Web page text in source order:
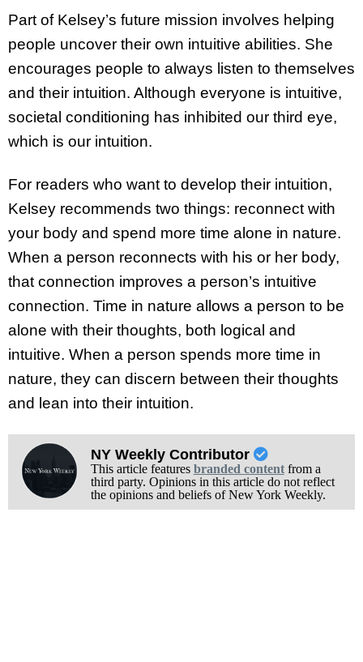
Part of Kelsey’s future mission involves helping
people uncover their own intuitive abilities. She
encourages people to always listen to themselves
and their intuition. Although everyone is intuitive,
societal conditioning has inhibited our third eye,
which is our intuition.
For readers who want to develop their intuition,
Kelsey recommends two things: reconnect with
your body and spend more time alone in nature.
When a person reconnects with his or her body,
that connection improves a person’s intuitive
connection. Time in nature allows a person to be
alone with their thoughts, both logical and
intuitive. When a person spends more time in
nature, they can discern between their thoughts
and lean into their intuition.
NY Weekly Contributor
This article features branded contentfrom a
third party. Opinions in this article do not reflect
the opinions and beliefs of New York Weekly.